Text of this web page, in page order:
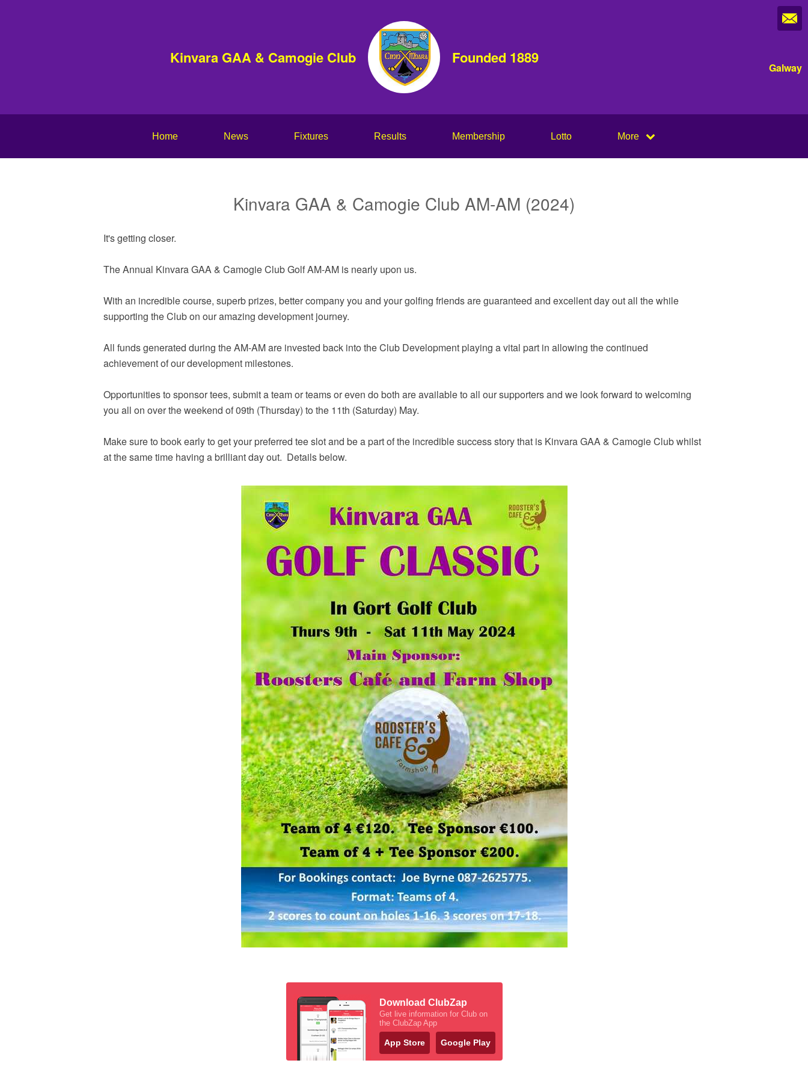
Kinvara GAA & Camogie Club Founded 1889
Galway
Home News Fixtures Results Membership Lotto More
Kinvara GAA & Camogie Club AM-AM (2024)
It's getting closer.
The Annual Kinvara GAA & Camogie Club Golf AM-AM is nearly upon us.
With an incredible course, superb prizes, better company you and your golfing friends are guaranteed and excellent day out all the while
supporting the Club on our amazing development journey.
All funds generated during the AM-AM are invested back into the Club Development playing a vital part in allowing the continued
achievement of our development milestones.
Opportunities to sponsor tees, submit a team or teams or even do both are available to all our supporters and we look forward to welcoming
you all on over the weekend of 09th (Thursday) to the 11th (Saturday) May.
Make sure to book early to get your preferred tee slot and be a part of the incredible success story that is Kinvara GAA & Camogie Club whilst
at the same time having a brilliant day out. Details below.
Download ClubZap
Get live information for Club on
the ClubZap App
App Store Google Play